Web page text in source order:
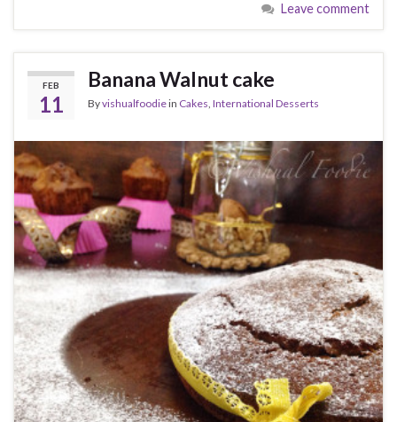
Leave comment
FEB
11
Banana Walnut cake
Byvishualfoodiein Cakes, International Desserts